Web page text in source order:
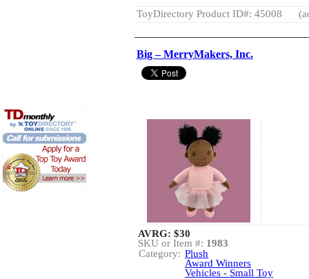
ToyDirectory Product ID#: 45008
Big – MerryMakers, Inc.
AVRG: $30
SKU or Item #: 1983
Category: Plush
Award Winners
Vehicles - Small Toy